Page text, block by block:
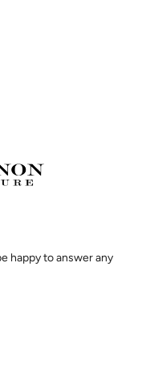
happy to answer any